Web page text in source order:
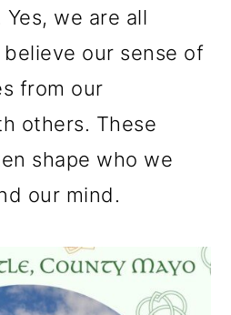
we are all
our sense of
from our
others. These
shape who we
our mind.